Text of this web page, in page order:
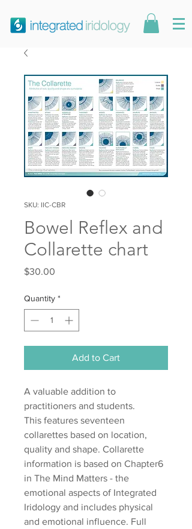
SKU: IIC-CBR
Bowel Reflex and
Collarette chart
$30.00
Quantity *
Add to Cart
A valuable addition to
practitioners and students.
This features seventeen
collarettes based on location,
quality and shape. Collarette
information is based on Chapter6
in The Mind Matters - the
emotional aspects of Integrated
Iridology and includes physical
and emotional influence. Full